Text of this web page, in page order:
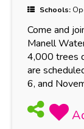
Schools:
Come and
Manell
4,000 trees
are
6, and